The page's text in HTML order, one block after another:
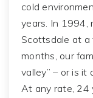
cold
years. In 1994,
Scottsdale at a
months, our
valley” – or is it
At any rate, 24